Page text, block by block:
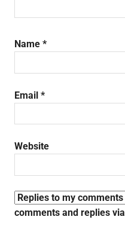
Name *
Email *
Website
comments and replies